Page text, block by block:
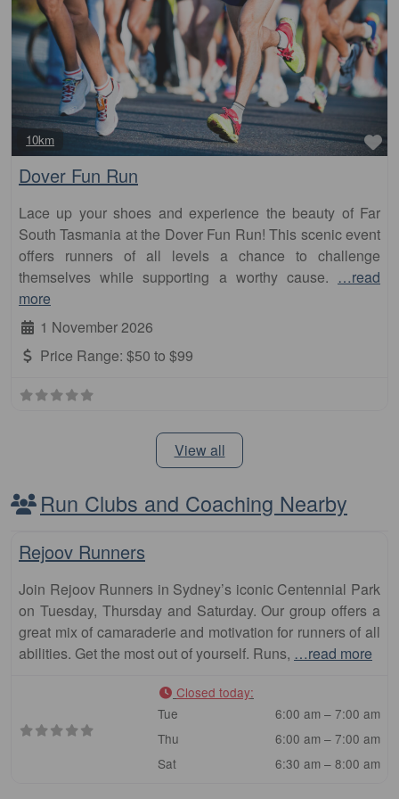
10km
Dover Fun Run
Lace up your shoes and experience the beauty of Far
South Tasmania at the Dover Fun Run! This scenic event
offers runners of all levels a chance to challenge
themselves while supporting a worthy cause. …read
more
1 November 2026
Price Range: $50 to $99
View all
Run Clubs and Coaching Nearby
Club
Rejoov Runners
Join Rejoov Runners in Sydney’s iconic Centennial Park
on Tuesday, Thursday and Saturday. Our group offers a
great mix of camaraderie and motivation for runners of all
abilities. Get the most out of yourself. Runs, …read more
Closed today:
Tue
6:00 am – 7:00 am
Thu
6:00 am – 7:00 am
Sat
6:30 am – 8:00 am